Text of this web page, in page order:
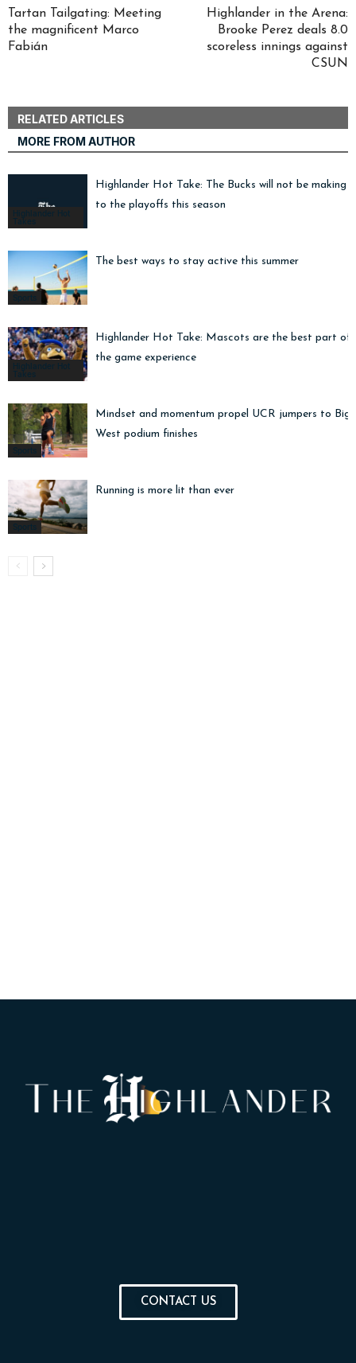
Tartan Tailgating: Meeting
the magnificent Marco
Fabián
Highlander in the Arena:
Brooke Perez deals 8.0
scoreless innings against
CSUN
RELATED ARTICLES
MORE FROM AUTHOR
Highlander Hot
Takes
Highlander Hot Take: The Bucks will not be making it
to the playoffs this season
Sports
The best ways to stay active this summer
Highlander Hot
Takes
Highlander Hot Take: Mascots are the best part of
the game experience
Sports
Mindset and momentum propel UCR jumpers to Big
West podium finishes
Sports
Running is more lit than ever
CONTACT US